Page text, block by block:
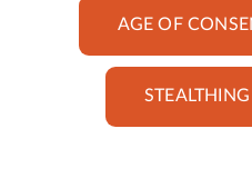
AGE OF